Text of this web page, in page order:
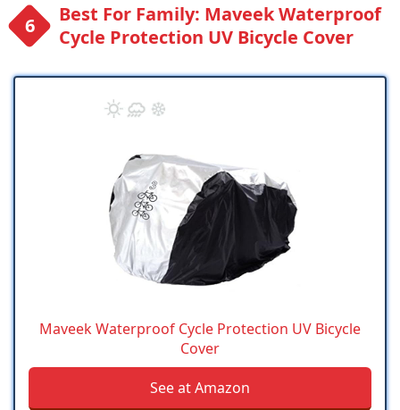
Best For Family: Maveek Waterproof
Cycle Protection UV Bicycle Cover
Maveek Waterproof Cycle Protection UV Bicycle
Cover
See at Amazon